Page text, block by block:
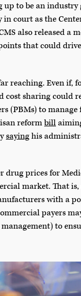
up to be an
court as the
also released a
that could
reaching. Even if,
sharing could
(PBMs) to
reformbill
sayinghis
drug prices for
market. That
with a
payers
to